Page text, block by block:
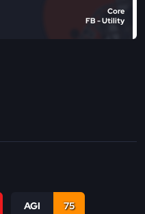
Core
FB - Utility
AGI 75